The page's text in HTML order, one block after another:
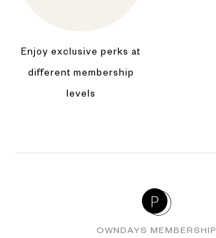
Enjoy exclusive perks at
different membership
levels
OWNDAYS MEMBERSHIP